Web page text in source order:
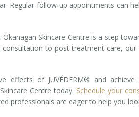
Regular follow-up appointments can
Skincare Centre is a step
to post-treatment care,
effects of JUVÉDERM® and
Centre today. Schedule your
professionals are eager to help you